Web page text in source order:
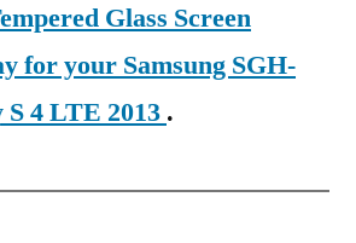
Glass Screen
for your Samsung SGH-
S 4 LTE 2013 .